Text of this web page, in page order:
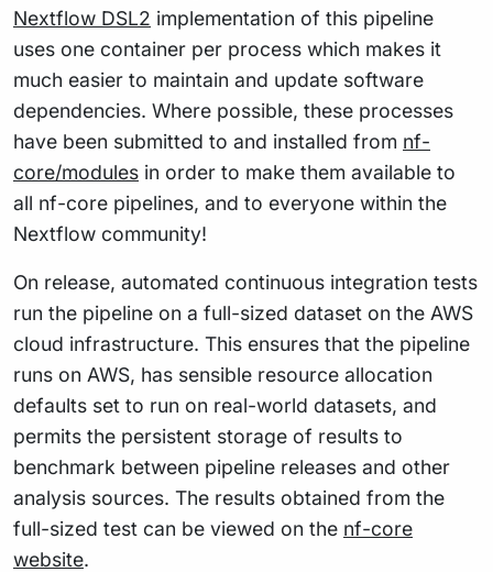
Nextflow DSL2 implementation of this pipeline
uses one container per process which makes it
much easier to maintain and update software
dependencies. Where possible, these processes
have been submitted to and installed from nf-
core/modules in order to make them available to
all nf-core pipelines, and to everyone within the
Nextflow community!
On release, automated continuous integration tests
run the pipeline on a full-sized dataset on the AWS
cloud infrastructure. This ensures that the pipeline
runs on AWS, has sensible resource allocation
defaults set to run on real-world datasets, and
permits the persistent storage of results to
benchmark between pipeline releases and other
analysis sources. The results obtained from the
full-sized test can be viewed on the nf-core
website.